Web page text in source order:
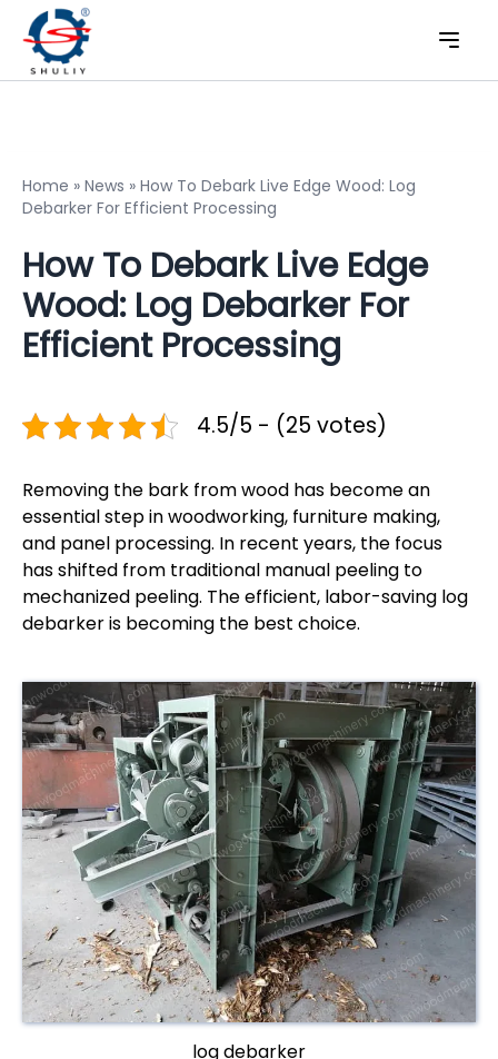
Home » News » How To Debark Live Edge Wood: Log
Debarker For Efficient Processing
How To Debark Live Edge
Wood: Log Debarker For
Efficient Processing
4.5/5 - (25 votes)
Removing the bark from wood has become an
essential step in woodworking, furniture making,
and panel processing. In recent years, the focus
has shifted from traditional manual peeling to
mechanized peeling. The efficient, labor-saving log
debarker is becoming the best choice.
log debarker